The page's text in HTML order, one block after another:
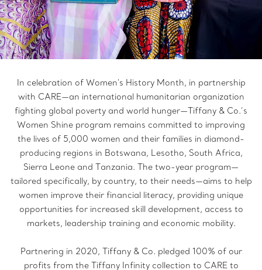
In celebration of Women's History Month, in partnership
with CARE—an international humanitarian organization
fighting global poverty and world hunger—Tiffany & Co.’s
Women Shine program remains committed to improving
the lives of 5,000 women and their families in diamond-
producing regions in Botswana, Lesotho, South Africa,
Sierra Leone and Tanzania. The two-year program—
tailored specifically, by country, to their needs—aims to help
women improve their financial literacy, providing unique
opportunities for increased skill development, access to
markets, leadership training and economic mobility.
Partnering in 2020, Tiffany & Co. pledged 100% of our
profits from the Tiffany Infinity collection to CARE to